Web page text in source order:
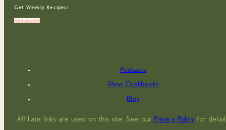
Get Weekly Recipes!
Sign up now
Podcasts
Shop Cookbooks
Blog
Affiliate links are used on this site. See our Privacy Policyfor